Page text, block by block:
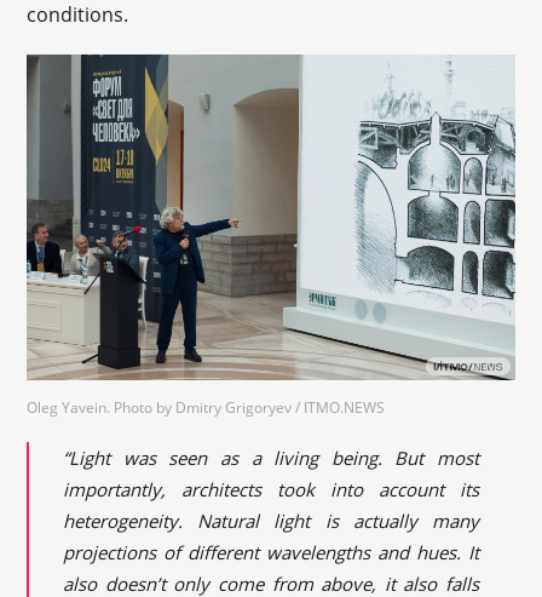
conditions.
Oleg Yavein. Photo by Dmitry Grigoryev / ITMO.NEWS
“Light was seen as a living being. But most
importantly, architects took into account its
heterogeneity. Natural light is actually many
projections of different wavelengths and hues. It
also doesn’t only come from above, it also falls